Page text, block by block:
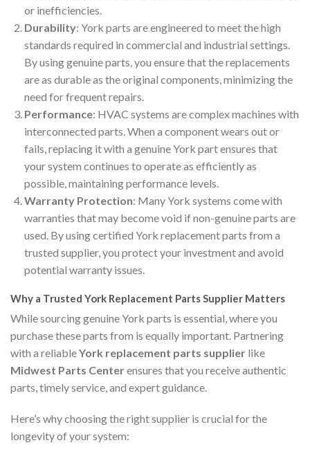
or inefficiencies.
Durability: York parts are engineered to meet the high
standards required in commercial and industrial settings.
By using genuine parts, you ensure that the replacements
are as durable as the original components, minimizing the
need for frequent repairs.
Performance: HVAC systems are complex machines with
interconnected parts. When a component wears out or
fails, replacing it with a genuine York part ensures that
your system continues to operate as efficiently as
possible, maintaining performance levels.
Warranty Protection: Many York systems come with
warranties that may become void if non-genuine parts are
used. By using certified York replacement parts from a
trusted supplier, you protect your investment and avoid
potential warranty issues.
Why a Trusted York Replacement Parts Supplier Matters
While sourcing genuine York parts is essential, where you
purchase these parts from is equally important. Partnering
with a reliableYork replacement parts supplier like
Midwest Parts Centerensures that you receive authentic
parts, timely service, and expert guidance.
Here’s why choosing the right supplier is crucial for the
longevity of your system: